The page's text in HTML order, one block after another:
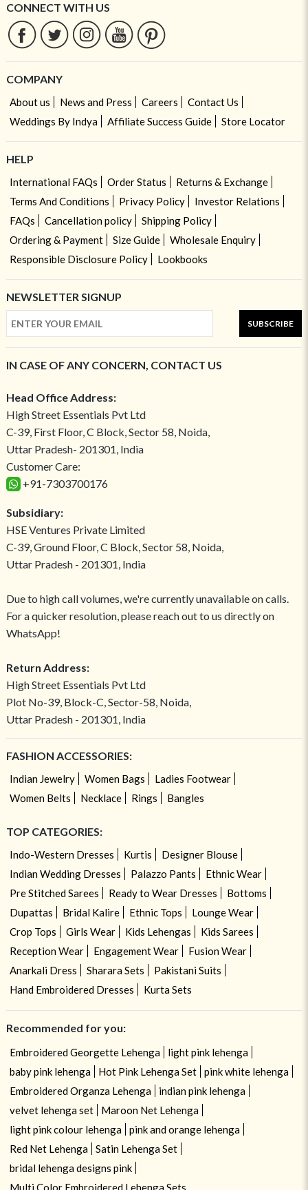
CONNECT WITH US
COMPANY
About us News and Press Careers
Contact Us
Weddings By Indya
Affiliate Success Guide Store Locator
HELP
International FAQs Order Status
Returns & Exchange
Terms And Conditions
Privacy Policy
Investor Relations
FAQs
Cancellation policy
Shipping Policy
Ordering & Payment
Size Guide
Wholesale Enquiry
Responsible Disclosure Policy
Lookbooks
NEWSLETTER SIGNUP
SUBSCRIBE
IN CASE OF ANY CONCERN, CONTACT US
Head Office Address:
High Street Essentials Pvt Ltd
C-39, First Floor, C Block, Sector 58, Noida,
Uttar Pradesh- 201301, India
Customer Care:
+91-7303700176
Subsidiary:
HSE Ventures Private Limited
C-39, Ground Floor, C Block, Sector 58, Noida,
Uttar Pradesh - 201301, India
Due to high call volumes, we're currently unavailable on calls.
For a quicker resolution, please reach out to us directly on
WhatsApp!
Return Address:
High Street Essentials Pvt Ltd
Plot No-39, Block-C, Sector-58, Noida,
Uttar Pradesh - 201301, India
FASHION ACCESSORIES:
Indian Jewelry Women Bags
Ladies Footwear
Women Belts
Necklace Rings Bangles
TOP CATEGORIES:
Indo-Western Dresses Kurtis
Designer Blouse
Indian Wedding Dresses
Palazzo Pants
Ethnic Wear
Pre Stitched Sarees
Ready to Wear Dresses
Bottoms
Dupattas
Bridal Kalire Ethnic Tops
Lounge Wear
Crop Tops
Girls Wear Kids Lehengas
Kids Sarees
Reception Wear
Engagement Wear
Fusion Wear
Anarkali Dress
Sharara Sets
Pakistani Suits
Hand Embroidered Dresses
Kurta Sets
Recommended for you:
Embroidered Georgette Lehenga
light pink lehenga
baby pink lehenga
Hot Pink Lehenga Set
pink white lehenga
Embroidered Organza Lehenga
indian pink lehenga
velvet lehenga set
Maroon Net Lehenga
light pink colour lehenga
pink and orange lehenga
Red Net Lehenga
Satin Lehenga Set
bridal lehenga designs pink
Multi Color Embroidered Lehenga Sets